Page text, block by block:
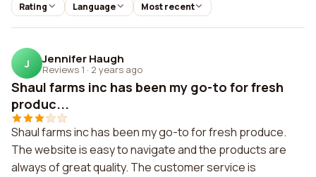
Rating Language Most recent
J Jennifer Haugh
Reviews 1 · 2 years ago
Shaul farms inc has been my go-to for fresh
produc...
Shaul farms inc has been my go-to for fresh produce.
The website is easy to navigate and the products are
always of great quality. The customer service is